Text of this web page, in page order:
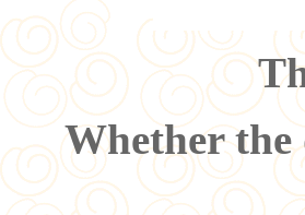
Whether the